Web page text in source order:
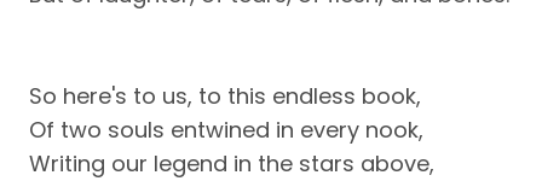
So here's to us, to this endless book,
Of two souls entwined in every nook,
Writing our legend in the stars above,